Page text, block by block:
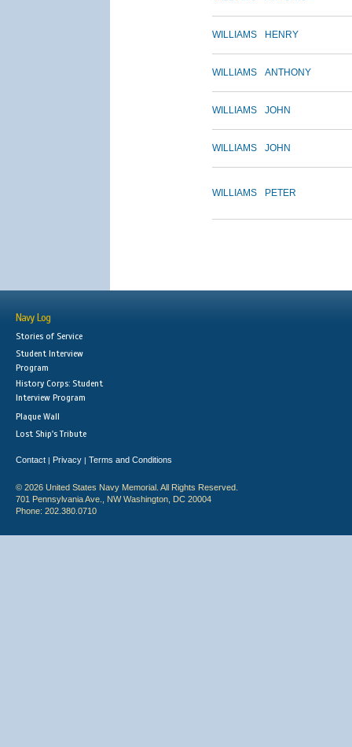
WILLIAMS HENRY
WILLIAMS ANTHONY
WILLIAMS JOHN
WILLIAMS JOHN
WILLIAMS PETER
Navy Log
Stories of Service
Student Interview
Program
History Corps: Student
Interview Program
Plaque Wall
Lost Ship's Tribute
Contact | Privacy | Terms and Conditions
© 2026 United States Navy Memorial. All Rights Reserved.
701 Pennsylvania Ave., NW Washington, DC 20004
Phone: 202.380.0710